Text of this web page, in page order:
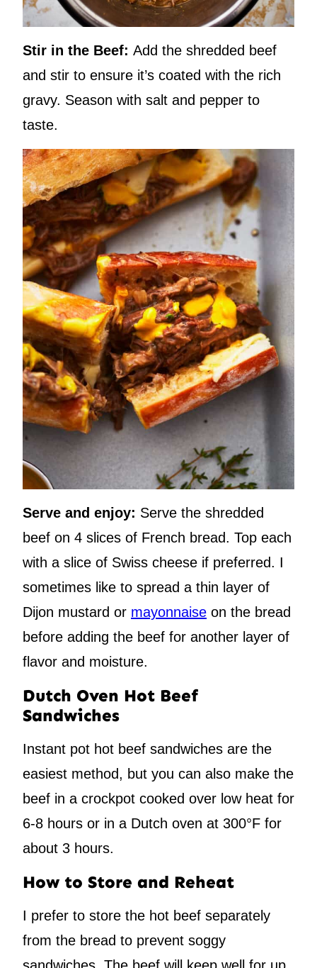
Stir in the Beef: Add the shredded beef
and stir to ensure it’s coated with the rich
gravy. Season with salt and pepper to
taste.
Serve and enjoy: Serve the shredded
beef on 4 slices of French bread. Top each
with a slice of Swiss cheese if preferred. I
sometimes like to spread a thin layer of
Dijon mustard or mayonnaise on the bread
before adding the beef for another layer of
flavor and moisture.
Dutch Oven Hot Beef
Sandwiches
Instant pot hot beef sandwiches are the
easiest method, but you can also make the
beef in a crockpot cooked over low heat for
6-8 hours or in a Dutch oven at 300°F for
about 3 hours.
How to Store and Reheat
I prefer to store the hot beef separately
from the bread to prevent soggy